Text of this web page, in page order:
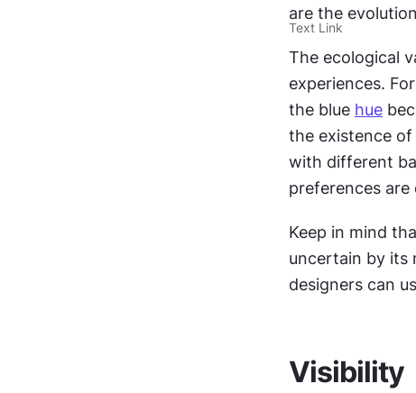
Text Link
are the
The ecological
experiences.
the blue hue
the existence
with different
preferences
Keep in mind
uncertain by its
designers can
Visibility